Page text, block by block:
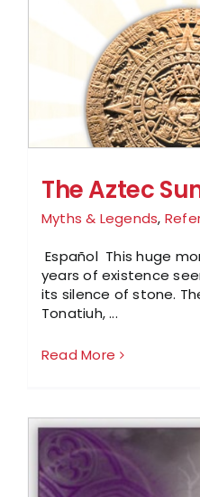
The Aztec
Myths & Legends,
Español This huge
years of existence
its silence of stone.
Tonatiuh, ...
Read More